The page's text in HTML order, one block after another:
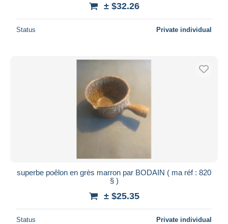
± $32.26
Status Private individual
superbe poêlon en grès marron par BODAIN ( ma réf : 820
§ )
± $25.35
Status Private individual